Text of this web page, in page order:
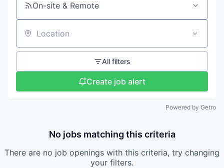
On-site & Remote
Location
All filters
Create job alert
Powered by Getro
No jobs matching this criteria
There are no job openings with this criteria, try changing
your filters.